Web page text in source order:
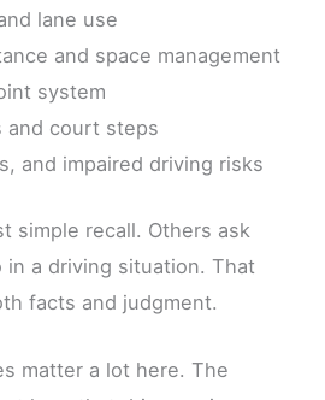
lane use
and space management
system
court steps
and impaired driving risks
simple recall. Others ask
a driving situation. That
facts and judgment.
matter a lot here. The